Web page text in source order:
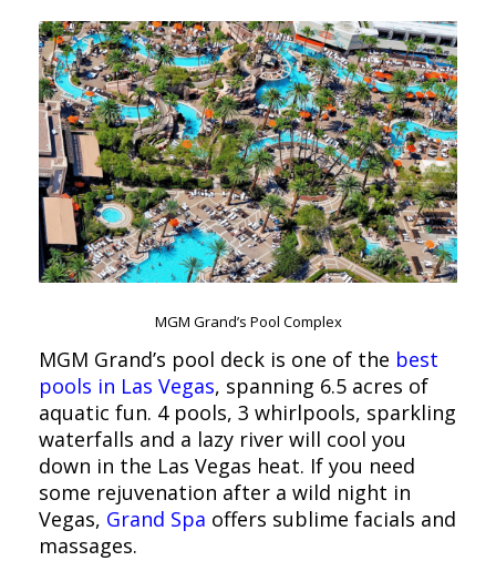
MGM Grand’s Pool Complex
MGM Grand’s pool deck is one of the best
pools in Las Vegas, spanning 6.5 acres of
aquatic fun. 4 pools, 3 whirlpools, sparkling
waterfalls and a lazy river will cool you
down in the Las Vegas heat. If you need
some rejuvenation after a wild night in
Vegas, Grand Spa offers sublime facials and
massages.